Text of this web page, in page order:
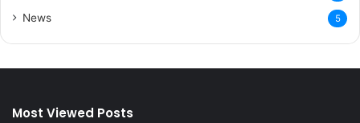
News 5
Most Viewed Posts